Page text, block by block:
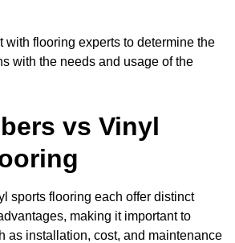
with flooring experts to determine the
with the needs and usage of the
vs Vinyl
sports flooring each offer distinct
making it important to
as installation, cost, and maintenance